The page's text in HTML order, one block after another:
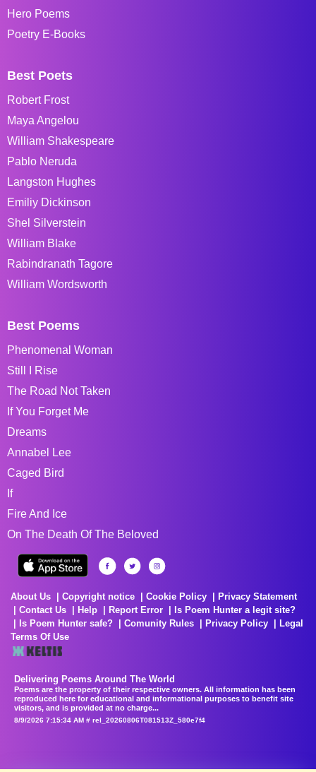
Hero Poems
Poetry E-Books
Best Poets
Robert Frost
Maya Angelou
William Shakespeare
Pablo Neruda
Langston Hughes
Emiliy Dickinson
Shel Silverstein
William Blake
Rabindranath Tagore
William Wordsworth
Best Poems
Phenomenal Woman
Still I Rise
The Road Not Taken
If You Forget Me
Dreams
Annabel Lee
Caged Bird
If
Fire And Ice
On The Death Of The Beloved
About Us Copyright notice Cookie Policy
Privacy Statement
Contact Us
Help Report Error
Is Poem Hunter a legit site?
Is Poem Hunter safe?
Comunity Rules Privacy Policy
Legal
Terms Of Use
Delivering Poems Around The World
Poems are the property of their respective owners. All information has been
reproduced here for educational and informational purposes to benefit site
visitors, and is provided at no charge...
8/9/2026 7:15:34 AM # rel_20260806T081513Z_580e7f4